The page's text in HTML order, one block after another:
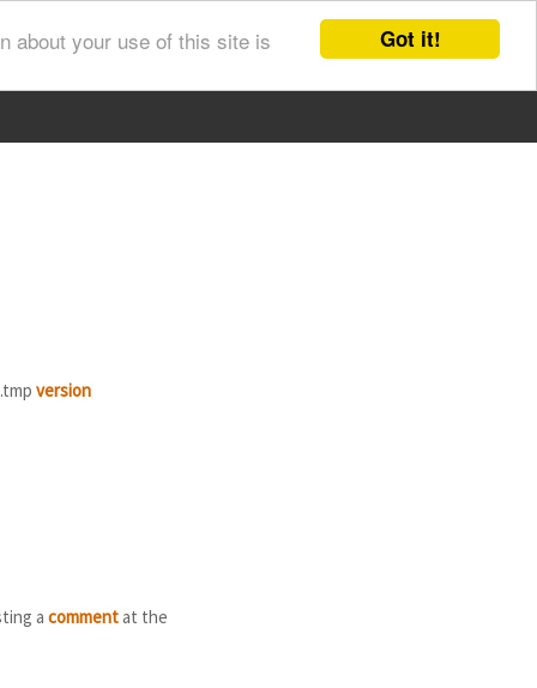
Got it!
about your use of this site is
version
a commentat the